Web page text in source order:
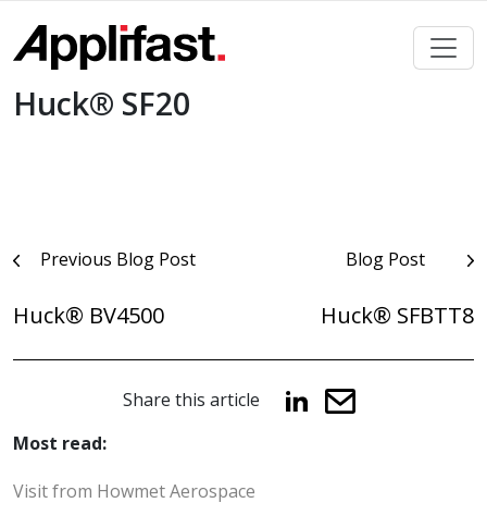
content
Huck® SF20
PostPrevious Blog Post
Huck® BV4500
Blog Post
Huck® SFBTT8
Share this article
Most read:
Visit from Howmet Aerospace